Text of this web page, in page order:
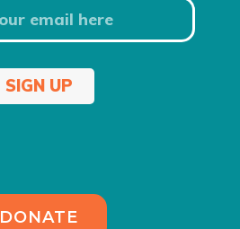
SIGN UP
DONATE